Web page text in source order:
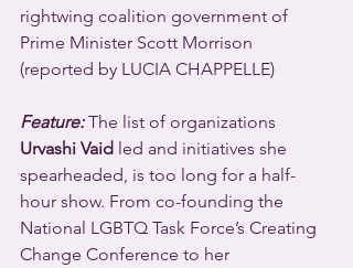
rightwing coalition government of
Prime Minister Scott Morrison
(reported by LUCIA CHAPPELLE)
Feature: The list of organizations
Urvashi Vaid led and initiatives she
spearheaded, is too long for a half-
hour show. From co-founding the
National LGBTQ Task Force’s Creating
Change Conference to her